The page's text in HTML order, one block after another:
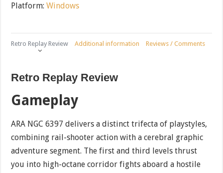
Platform:Windows
Retro Replay Review Additional information Reviews / Comments
Retro Replay Review
Gameplay
ARA NGC 6397 delivers a distinct trifecta of playstyles,
combining rail-shooter action with a cerebral graphic
adventure segment. The first and third levels thrust
you into high-octane corridor fights aboard a hostile